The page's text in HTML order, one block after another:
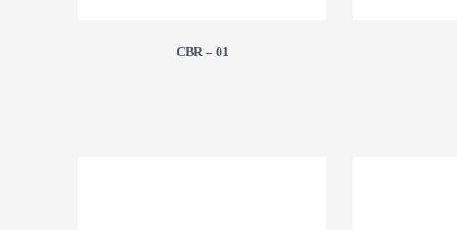
CBR – 01